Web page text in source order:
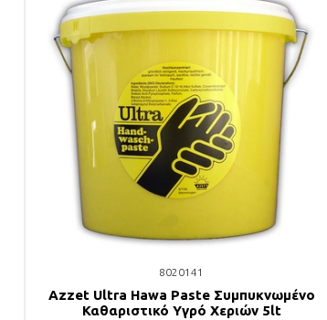
8020141
Azzet Ultra Hawa Paste Συμπυκνωμένο
Καθαριστικό Υγρό Χεριών 5lt